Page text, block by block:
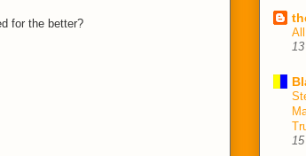
for the better?